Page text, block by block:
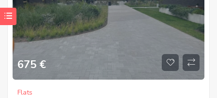
675 €
Flats